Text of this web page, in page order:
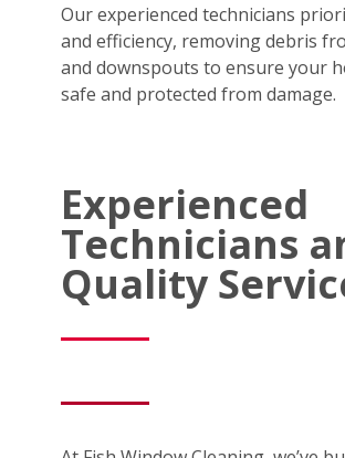
Our experienced technicians
and efficiency, removing debris
and downspouts to ensure your
safe and protected from damage.
Experienced
Technicians
Quality